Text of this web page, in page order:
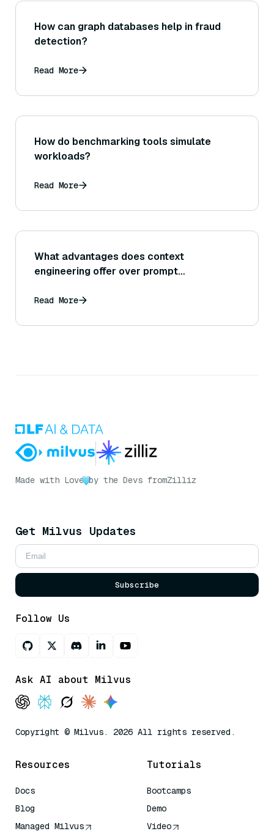
How can graph databases help in fraud
detection?
Read More
How do benchmarking tools simulate
workloads?
Read More
What advantages does context
engineering offer over prompt
Read More
Made with Love by the Devs fromZilliz
Get Milvus Updates
Subscribe
Follow Us
Ask AI about Milvus
Copyright © Milvus. 2026 All rights reserved.
Resources
Docs
Blog
Managed Milvus
Tutorials
Bootcamps
Demo
Video